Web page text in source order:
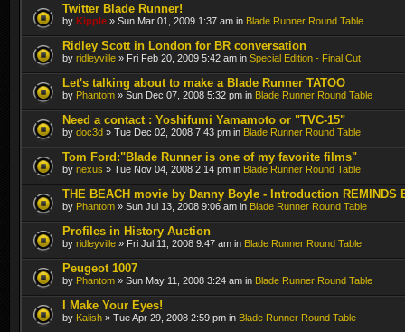
Twitter Blade Runner!
by Kipple » Sun Mar 01, 2009 1:37 am in Blade Runner Round Table
Ridley Scott in London for BR conversation
by ridleyville » Fri Feb 20, 2009 5:42 am in Special Edition - Final Cut
Let's talking about to make a Blade Runner TATOO
by Phantom » Sun Dec 07, 2008 5:32 pm in Blade Runner Round Table
Need a contact : Yoshifumi Yamamoto or "TVC-15"
by doc3d » Tue Dec 02, 2008 7:43 pm in Blade Runner Round Table
Tom Ford:"Blade Runner is one of my favorite films"
by nexus » Tue Nov 04, 2008 2:14 pm in Blade Runner Round Table
THE BEACH movie by Danny Boyle - Introduction REMINDS
by Phantom » Sun Jul 13, 2008 9:06 am in Blade Runner Round Table
Profiles in History Auction
by ridleyville » Fri Jul 11, 2008 9:47 am in Blade Runner Round Table
Peugeot 1007
by Phantom » Sun May 11, 2008 3:24 am in Blade Runner Round Table
I Make Your Eyes!
by Kalish » Tue Apr 29, 2008 2:59 pm in Blade Runner Round Table